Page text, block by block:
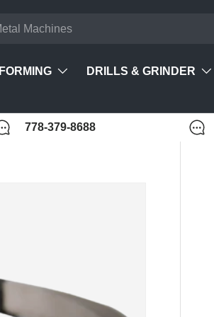
FORMING DRILLS & GRINDER
778-379-8688